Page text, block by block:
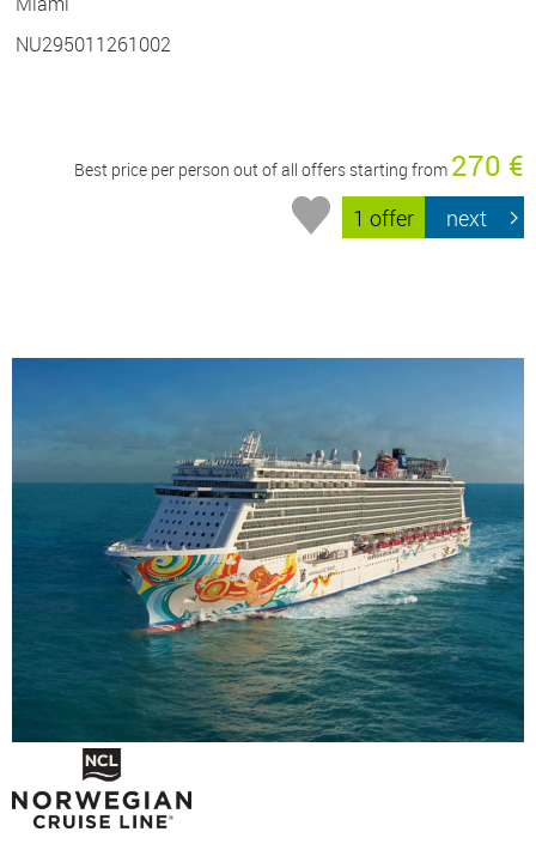
NU295011261002
Best price per person out of all offers starting from 270 €
1 offer next